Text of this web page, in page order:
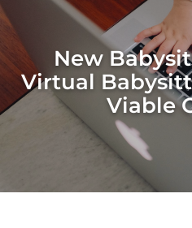
New
Virtual
Viable